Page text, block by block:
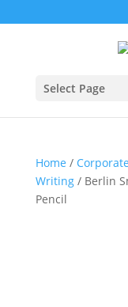
Select Page
Home /
Writing/ Berlin
Pencil